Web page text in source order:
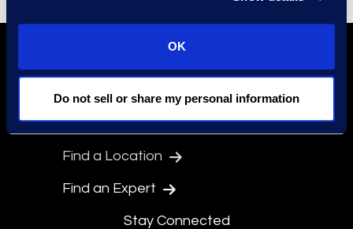
OK
Do not sell or share my personal information
Find a Location
Find an Expert
Stay Connected